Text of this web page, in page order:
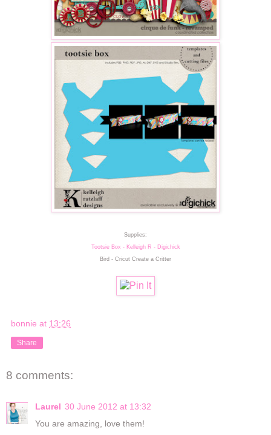
Supplies:
Tootsie Box - Kelleigh R - Digichick
Bird - Cricut Create a Critter
bonnie at 13:26
Share
8 comments:
Laurel 30 June 2012 at 13:32
You are amazing, love them!